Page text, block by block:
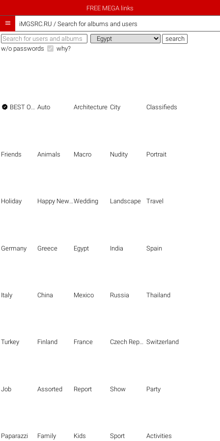
FREE MEGA links
 iMGSRC.RU / Search for albums and users
w/o passwords why?
 BEST OF THE BEST Auto Architecture City Classifieds
Friends Animals Macro Nudity Portrait
Holiday Happy New Year Wedding Landscape Travel
Germany Greece Egypt India Spain
Italy China Mexico Russia Thailand
Turkey Finland France Czech Republic Switzerland
Job Assorted Report Show Party
Paparazzi Family Kids Sport Activities